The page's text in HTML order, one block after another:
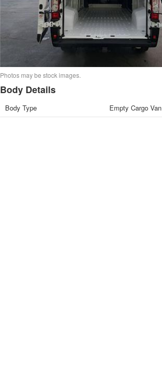
Photos may be stock images.
Body Details
Body Type Empty Cargo Van